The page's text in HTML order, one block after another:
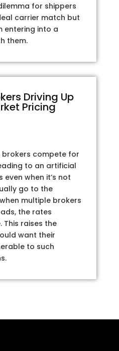
for shippers
carrier match but
entering into a
them.
Driving Up
Pricing
brokers compete for
to an artificial
when it’s not
go to the
multiple brokers
the rates
This raises the
want their
to such